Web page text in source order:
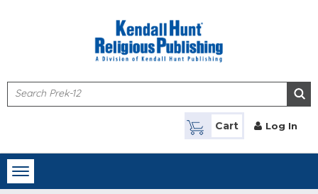
Cart Log In
Toggle
navigation